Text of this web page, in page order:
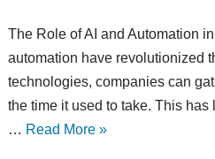
The Role of AI and Automation
automation have revolutionized
technologies, companies can
the time it used to take. This
… Read More »